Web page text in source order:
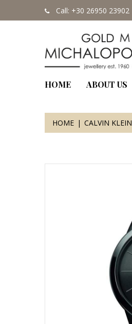
Call: +30 26950 23902
HOME ABOUT US
HOME CALVIN KLEIN